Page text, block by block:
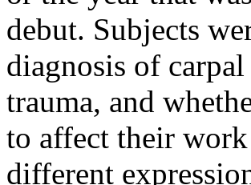
debut. Subjects
diagnosis of
trauma, and
to affect their
different